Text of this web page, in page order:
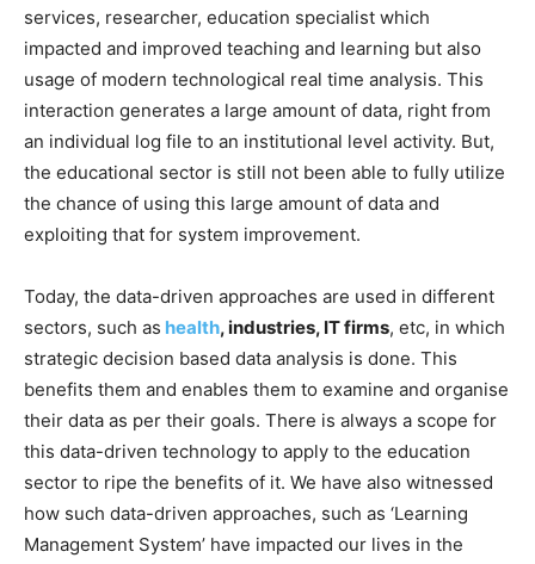
services, researcher, education specialist which
impacted and improved teaching and learning but also
usage of modern technological real time analysis. This
interaction generates a large amount of data, right from
an individual log file to an institutional level activity. But,
the educational sector is still not been able to fully utilize
the chance of using this large amount of data and
exploiting that for system improvement.
Today, the data-driven approaches are used in different
sectors, such as health, industries, IT firms, etc, in which
strategic decision based data analysis is done. This
benefits them and enables them to examine and organise
their data as per their goals. There is always a scope for
this data-driven technology to apply to the education
sector to ripe the benefits of it. We have also witnessed
how such data-driven approaches, such as ‘Learning
Management System’ have impacted our lives in the